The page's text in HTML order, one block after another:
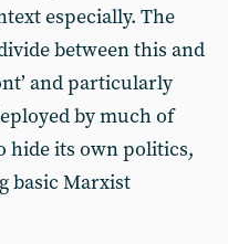
especially. The
between this and
and particularly
by much of
hide its own politics,
basic Marxist